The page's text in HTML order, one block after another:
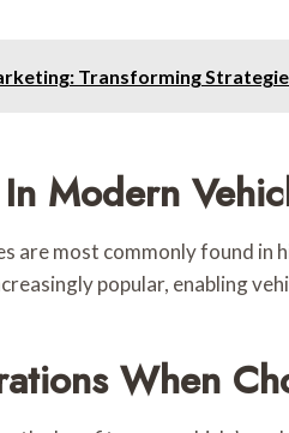
Transforming
Modern
are most commonly found
popular, enabling
When